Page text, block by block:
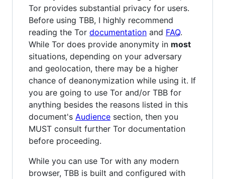
Tor provides substantial privacy for users.
Before using TBB, I highly recommend
reading the Tor documentation and FAQ.
While Tor does provide anonymity in most
situations, depending on your adversary
and geolocation, there may be a higher
chance of deanonymization while using it. If
you are going to use Tor and/or TBB for
anything besides the reasons listed in this
document's Audience section, then you
MUST consult further Tor documentation
before proceeding.
While you can use Tor with any modern
browser, TBB is built and configured with